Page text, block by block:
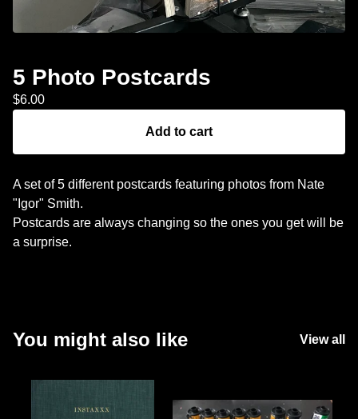
5 Photo Postcards
$6.00
Add to cart
A set of 5 different postcards featuring photos from Nate
"Igor" Smith.
Postcards are always changing so the ones you get will be
a surprise.
You might also like View all